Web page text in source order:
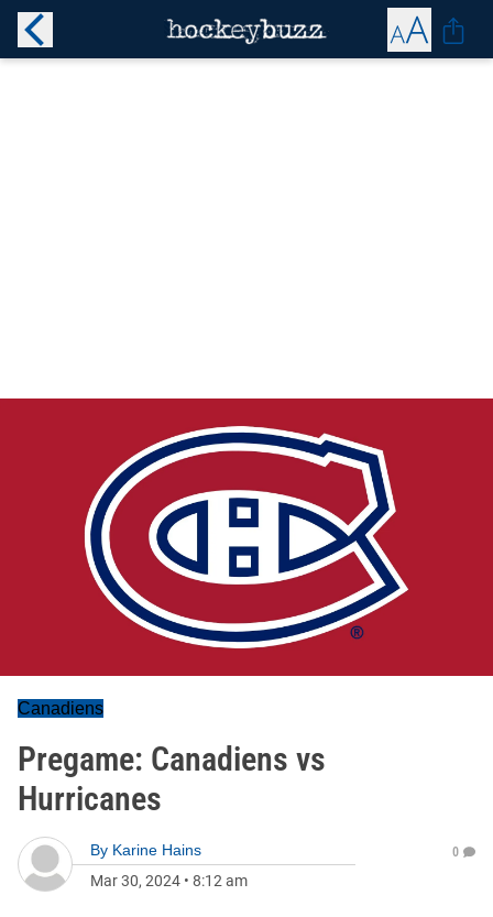
Canadiens
Pregame: Canadiens vs
Hurricanes
By Karine Hains
Mar 30, 2024 • 8:12 am
0